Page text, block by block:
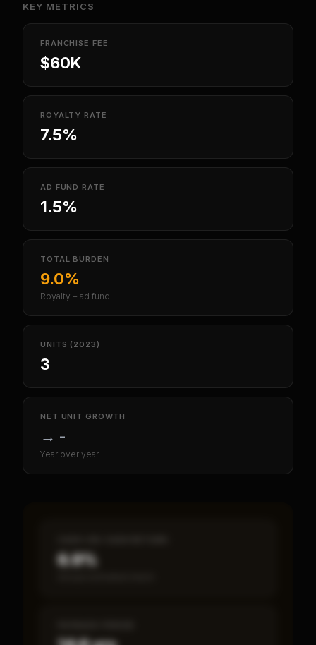
KEY METRICS
FRANCHISE FEE
$60K
ROYALTY RATE
7.5%
AD FUND RATE
1.5%
TOTAL BURDEN
9.0%
Royalty + ad fund
UNITS (2023)
3
NET UNIT GROWTH
→ -
Year over year
6.9%